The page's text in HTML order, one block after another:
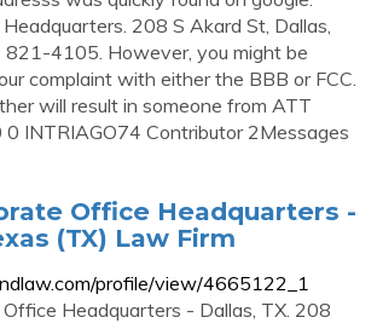
208 S Akard St, Dallas,
4105. However, you might be
complaint with either the BBB or FCC.
will result in someone from ATT
INTRIAGO74 Contributor 2Messages
Office Headquarters -
(TX) Law Firm
profile/view/4665122_1
Headquarters - Dallas, TX. 208